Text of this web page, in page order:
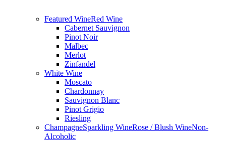
Featured WineRed Wine
Cabernet Sauvignon
Pinot Noir
Malbec
Merlot
Zinfandel
White Wine
Moscato
Chardonnay
Sauvignon Blanc
Pinot Grigio
Riesling
ChampagneSparkling WineRose / Blush WineNon-
Alcoholic